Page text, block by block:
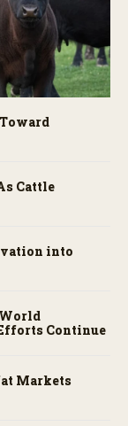
Cattle
into
Continue
Markets